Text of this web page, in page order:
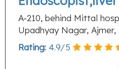
A-210, behind Mittal
Upadhyay Nagar,
Rating: 4.9/5